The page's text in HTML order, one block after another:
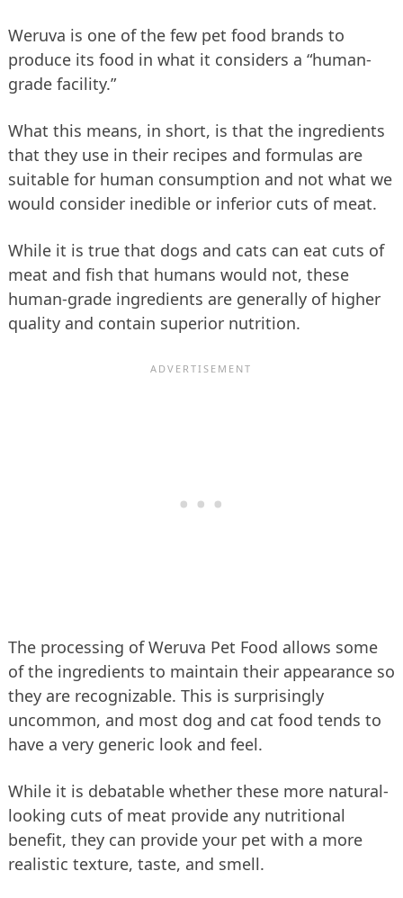
Weruva is one of the few pet food brands to
produce its food in what it considers a “human-
grade facility.”
What this means, in short, is that the ingredients
that they use in their recipes and formulas are
suitable for human consumption and not what we
would consider inedible or inferior cuts of meat.
While it is true that dogs and cats can eat cuts of
meat and fish that humans would not, these
human-grade ingredients are generally of higher
quality and contain superior nutrition.
The processing of Weruva Pet Food allows some
of the ingredients to maintain their appearance so
they are recognizable. This is surprisingly
uncommon, and most dog and cat food tends to
have a very generic look and feel.
While it is debatable whether these more natural-
looking cuts of meat provide any nutritional
benefit, they can provide your pet with a more
realistic texture, taste, and smell.